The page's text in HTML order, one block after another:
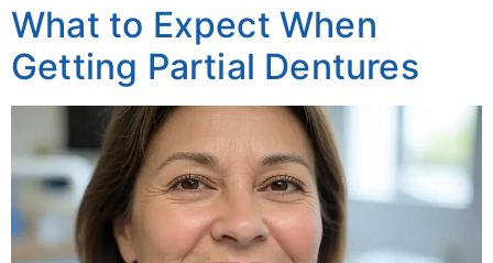
What to Expect When
Getting Partial Dentures